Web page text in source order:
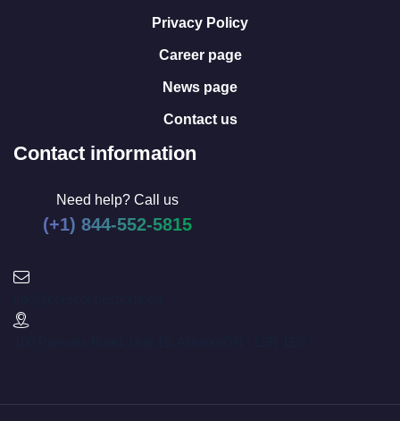
Privacy Policy
Career page
News page
Contact us
Contact information
Need help? Call us
(+1) 844-552-5815